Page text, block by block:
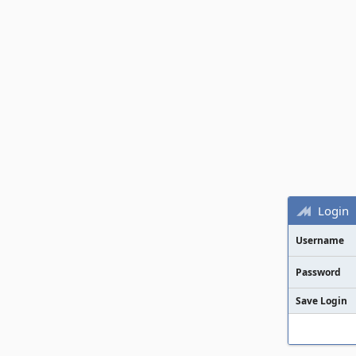
Login
Username
Password
Save Login